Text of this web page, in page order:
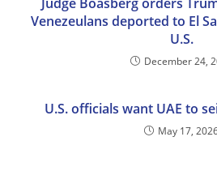
Venezeulans deported to El
U.S.
December 24,
U.S. officials want UAE to
May 17,